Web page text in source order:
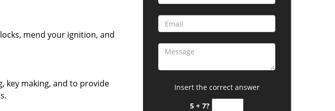
mend your ignition, and
key making, and to provide
Insert the correct answer
5 + 7?